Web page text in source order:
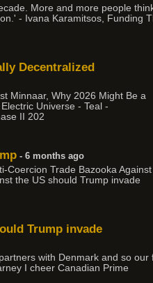
More and more people
- Ivana Karamitsos, Funding
Decentralized
Minnaar, Why 2026 Might Be a
Universe - Teal -
II 202
- 6 months ago
Coercion Trade Bazooka Against
the US should Trump invade
Trump invade
with Denmark and so our
I cheer Canadian Prime